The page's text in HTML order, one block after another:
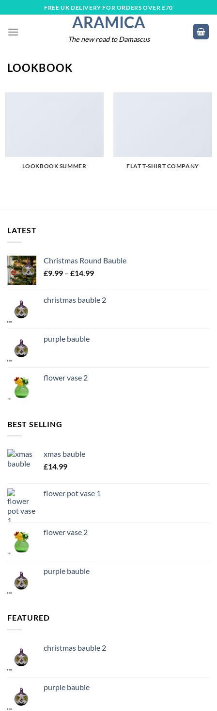
to
content
FREE UK DELIVERY FOR ORDERS OVER £70
ARAMICA
The new road to Damascus
LOOKBOOK
LOOKBOOK SUMMER FLAT T-SHIRT COMPANY
LATEST
Christmas Round Bauble
£9.99 – £14.99Price
through
christmas bauble 2
purple bauble
flower vase 2
BEST SELLING
xmas bauble
£14.99
flower pot vase 1
flower vase 2
purple bauble
FEATURED
christmas bauble 2
purple bauble